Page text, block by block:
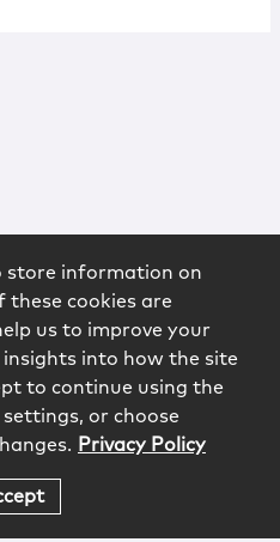
store information on
these cookies are
us to improve your
into how the site
to continue using the
or choose
Privacy Policy